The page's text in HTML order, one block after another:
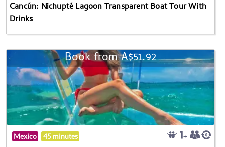
Cancún: Nichupté Lagoon Transparent Boat Tour With
Drinks
Book from A$51.92
Mexico 45 minutes